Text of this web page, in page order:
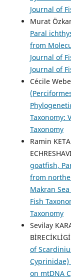
Journal of
Murat
Paral
from
Journal of
Journal of
Cécile
Taxonomy:
Taxonomy
Ramin
goatfish,
from
Makran
Fish
Taxonomy
Sevilay
of
on mtDNA